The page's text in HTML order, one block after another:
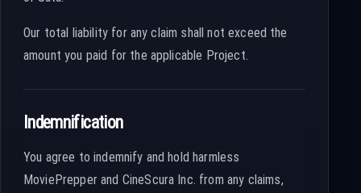
Our total liability for any claim shall not exceed the
amount you paid for the applicable Project.
Indemnification
You agree to indemnify and hold harmless
MoviePrepper and CineScura Inc. from any claims,